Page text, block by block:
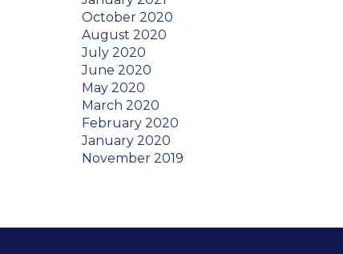
October 2020
August 2020
July 2020
June 2020
May 2020
March 2020
February 2020
January 2020
November 2019